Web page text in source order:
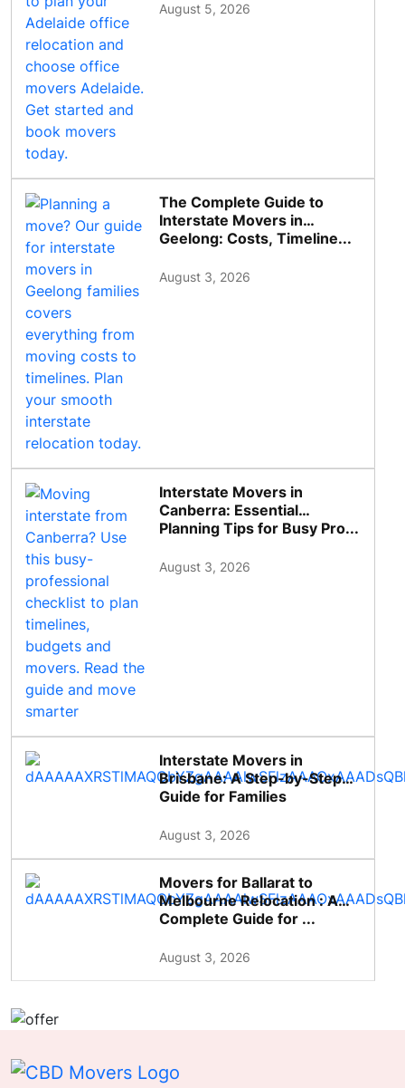
August 5, 2026
The Complete Guide to
Interstate Movers in
Geelong: Costs, Timeline...
August 3, 2026
Interstate Movers in
Canberra: Essential
Planning Tips for Busy Pro...
August 3, 2026
Interstate Movers in
Brisbane: A Step-by-Step
Guide for Families
August 3, 2026
Movers for Ballarat to
Melbourne Relocation : A
Complete Guide for ...
August 3, 2026